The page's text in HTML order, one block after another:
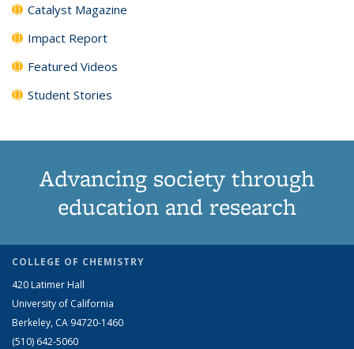
Catalyst Magazine
Impact Report
Featured Videos
Student Stories
Advancing society through
education and research
COLLEGE OF CHEMISTRY
420 Latimer Hall
University of California
Berkeley, CA 94720-1460
(510) 642-5060